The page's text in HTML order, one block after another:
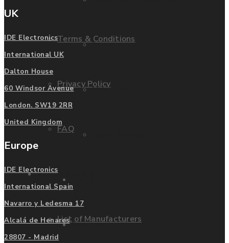
Terms & Conditions
Privacy Policy
FAQ
Manufacturers
List of Manufacturers
Fanuc
Mitsubishi
Enquire
UK
IDE Electronics
International UK
Dalton House
60 Windsor Avenue
London. SW19 2RR
United Kingdom
Europe
IDE Electronics
International Spain
Navarro y Ledesma 17
Alcalá de Henares
28807 - Madrid